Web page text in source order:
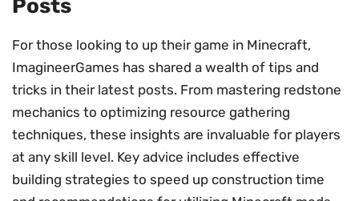
Posts
For those looking to up their game in Minecraft,
ImagineerGames has shared a wealth of tips and
tricks in their latest posts. From mastering redstone
mechanics to optimizing resource gathering
techniques, these insights are invaluable for players
at any skill level. Key advice includes effective
building strategies to speed up construction time